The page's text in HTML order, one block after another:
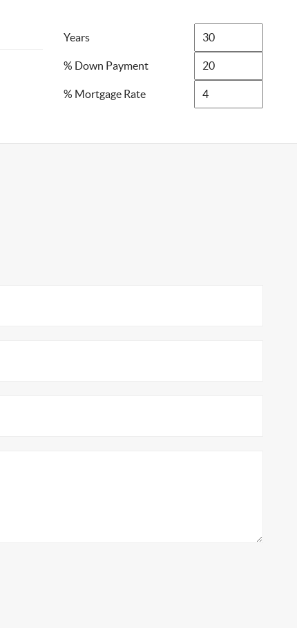
Years
% Down Payment
% Mortgage Rate